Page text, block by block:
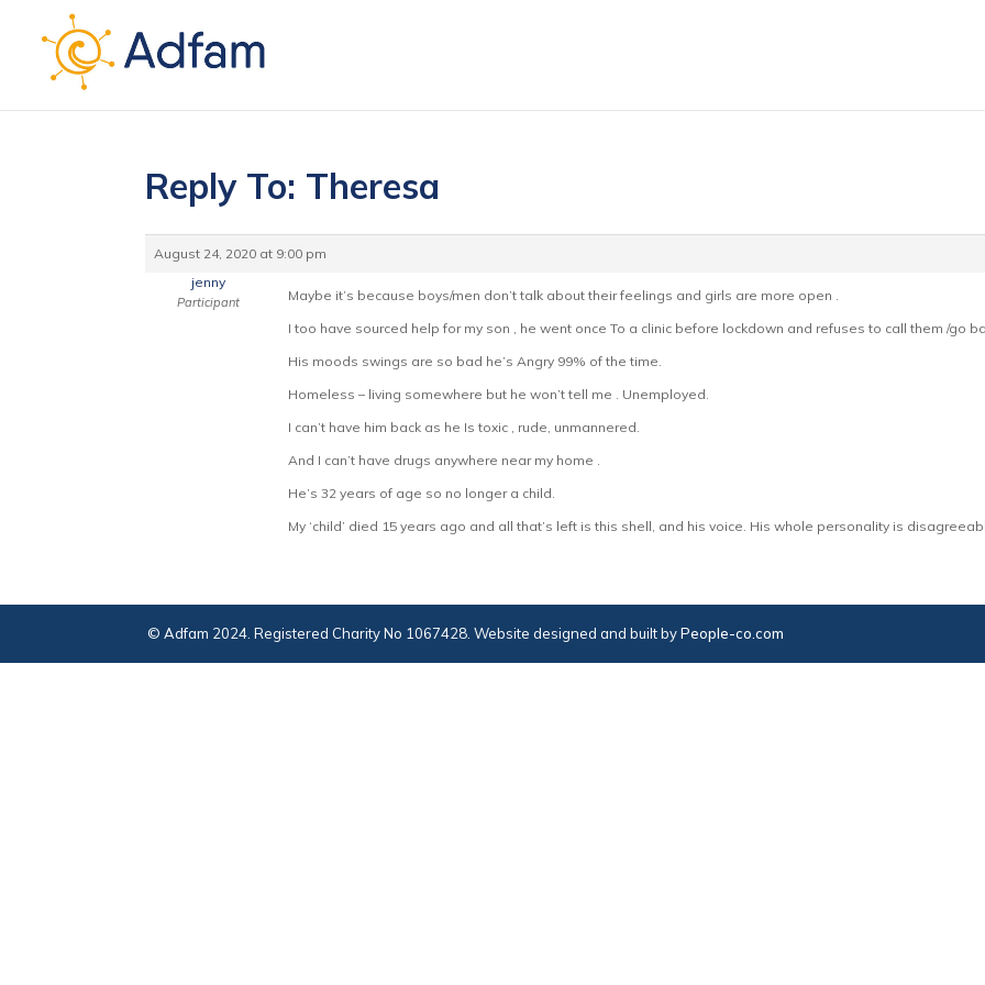
Reply To: Theresa
August 24, 2020 at 9:00 pm
jenny
Participant
Maybe it’s because boys/men don’t talk about their feelings and girls are more open .
I too have sourced help for my son , he went once To a clinic before lockdown and refuses to call them /go
His moods swings are so bad he’s Angry 99% of the time.
Homeless – living somewhere but he won’t tell me . Unemployed.
I can’t have him back as he Is toxic , rude, unmannered.
And I can’t have drugs anywhere near my home .
He’s 32 years of age so no longer a child.
My ‘child’ died 15 years ago and all that’s left is this shell, and his voice. His whole personality is
© Adfam 2024. Registered Charity No 1067428. Website designed and built byPeople-co.com